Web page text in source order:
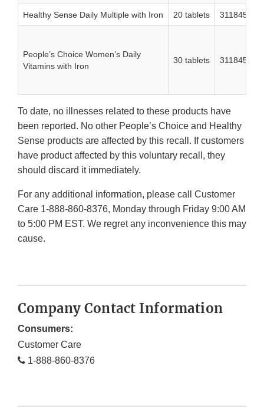
Healthy Sense Daily Multiple with Iron 20 tablets
People’s Choice Women’s Daily
Vitamins with Iron
30 tablets
To date, no illnesses related to these products have
been reported. No other People’s Choice and Healthy
Sense products are affected by this recall. If customers
have product affected by this voluntary recall, they
should discard it immediately.
For any additional information, please call Customer
Care 1-888-860-8376, Monday through Friday 9:00 AM
to 5:00 PM EST. We regret any inconvenience this may
cause.
Company Contact Information
Consumers:
Customer Care
1-888-860-8376